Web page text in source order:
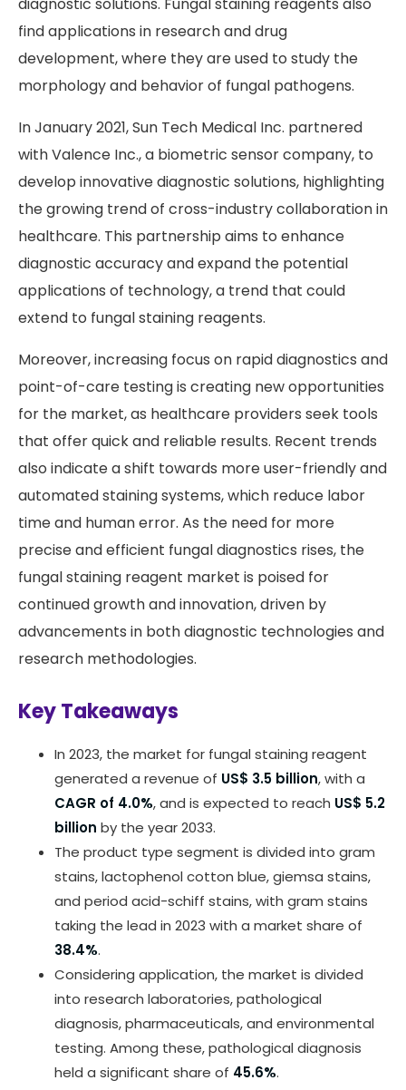
diagnostic solutions. Fungal staining reagents also
find applications in research and drug
development, where they are used to study the
morphology and behavior of fungal pathogens.
In January 2021, Sun Tech Medical Inc. partnered
with Valence Inc., a biometric sensor company, to
develop innovative diagnostic solutions, highlighting
the growing trend of cross-industry collaboration in
healthcare. This partnership aims to enhance
diagnostic accuracy and expand the potential
applications of technology, a trend that could
extend to fungal staining reagents.
Moreover, increasing focus on rapid diagnostics and
point-of-care testing is creating new opportunities
for the market, as healthcare providers seek tools
that offer quick and reliable results. Recent trends
also indicate a shift towards more user-friendly and
automated staining systems, which reduce labor
time and human error. As the need for more
precise and efficient fungal diagnostics rises, the
fungal staining reagent market is poised for
continued growth and innovation, driven by
advancements in both diagnostic technologies and
research methodologies.
Key Takeaways
In 2023, the market for fungal staining reagent
generated a revenue of US$ 3.5 billion, with a
CAGR of 4.0%, and is expected to reach US$ 5.2
billion by the year 2033.
The product type segment is divided into gram
stains, lactophenol cotton blue, giemsa stains,
and period acid-schiff stains, with gram stains
taking the lead in 2023 with a market share of
38.4%.
Considering application, the market is divided
into research laboratories, pathological
diagnosis, pharmaceuticals, and environmental
testing. Among these, pathological diagnosis
held a significant share of 45.6%.